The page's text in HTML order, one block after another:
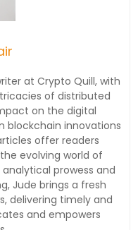
at Crypto Quill, with
of distributed
on the digital
blockchain innovations
offer readers
evolving world of
prowess and
Jude brings a fresh
delivering timely and
and empowers